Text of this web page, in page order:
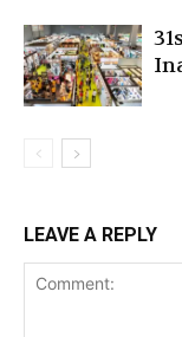
LEAVE A REPLY